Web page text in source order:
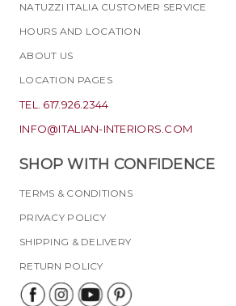
NATUZZI ITALIA CUSTOMER SERVICE
HOURS AND LOCATION
ABOUT US
LOCATION PAGES
TEL. 617.926.2344
INFO@ITALIAN-INTERIORS.COM
SHOP WITH CONFIDENCE
TERMS & CONDITIONS
PRIVACY POLICY
SHIPPING & DELIVERY
RETURN POLICY